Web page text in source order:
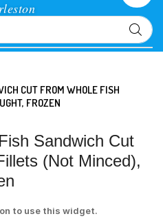
CUT FROM WHOLE FISH
FROZEN
Sandwich Cut
(Not Minced),
to use this widget.